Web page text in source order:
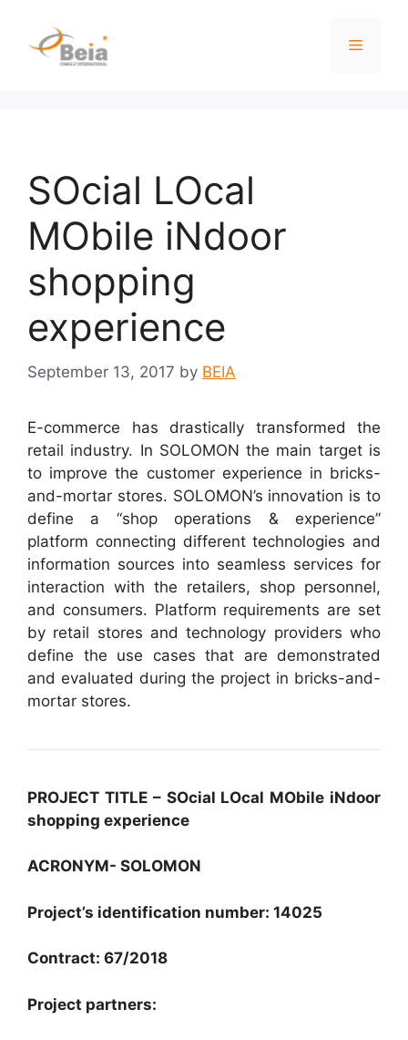
SOcial LOcal
MObile iNdoor
shopping
experience
September 13, 2017 by BEIA
E-commerce has drastically transformed the
retail industry. In SOLOMON the main target is
to improve the customer experience in bricks-
and-mortar stores. SOLOMON’s innovation is to
define a “shop operations & experience”
platform connecting different technologies and
information sources into seamless services for
interaction with the retailers, shop personnel,
and consumers. Platform requirements are set
by retail stores and technology providers who
define the use cases that are demonstrated
and evaluated during the project in bricks-and-
mortar stores.
PROJECT TITLE – SOcial LOcal MObile iNdoor
shopping experience
ACRONYM- SOLOMON
Project’s identification number: 14025
Contract: 67/2018
Project partners: